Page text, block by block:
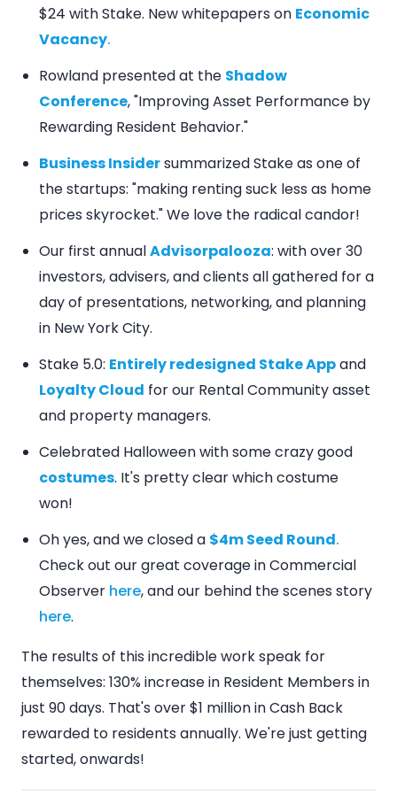
$24 with Stake. New whitepapers on Economic
Vacancy.
Rowland presented at the Shadow
Conference, "Improving Asset Performance by
Rewarding Resident Behavior."
Business Insidersummarized Stake as one of
the startups: "making renting suck less as home
prices skyrocket." We love the radical candor!
Our first annualAdvisorpalooza: with over 30
investors, advisers, and clients all gathered for a
day of presentations, networking, and planning
in New York City.
Stake 5.0: Entirely redesigned Stake Appand
Loyalty Cloud for our Rental Community asset
and property managers.
Celebrated Halloween with some crazy good
costumes. It's pretty clear which costume
won!
Oh yes, and we closed a $4m Seed Round.
Check out our great coverage in Commercial
Observer here, and our behind the scenes story
here.
The results of this incredible work speak for
themselves: 130% increase in Resident Members in
just 90 days. That's over $1 million in Cash Back
rewarded to residents annually. We're just getting
started, onwards!